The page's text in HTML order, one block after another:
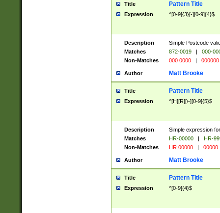
Title Pattern Title
Expression ^[0-9]{3}[-][0-9]{4}$
Description
Simple Postcode
Matches
872-0019 |
000-
Non-Matches
000 0000 | 000000
Author Matt Brooke
Title Pattern Title
Expression ^[H][R][\-][0-9]{5}$
Description
Simple expression
Matches
HR-00000 |
HR-
Non-Matches
HR 00000 | 00000
Author Matt Brooke
Title Pattern Title
Expression ^[0-9]{4}$